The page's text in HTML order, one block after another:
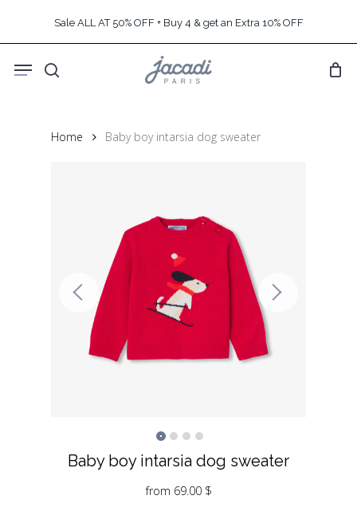
content
Sale ALL AT 50% OFF + Buy 4 & get an Extra 10% OFF
search
Menu
Home Baby boy intarsia dog sweater
Baby boy intarsia dog sweater
from 69.00 $